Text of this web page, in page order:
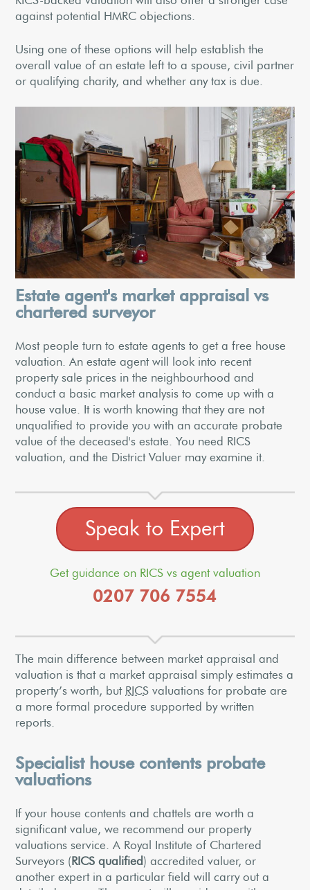
against potential HMRC objections.
Using one of these options will help establish the
overall value of an estate left to a spouse, civil partner
or qualifying charity, and whether any tax is due.
Estate agent's market appraisal vs
chartered surveyor
Most people turn to estate agents to get a free house
valuation. An estate agent will look into recent
property sale prices in the neighbourhood and
conduct a basic market analysis to come up with a
house value. It is worth knowing that they are not
unqualified to provide you with an accurate probate
value of the deceased's estate. You need RICS
valuation, and the District Valuer may examine it.
Speak to Expert
Get guidance on RICS vs agent valuation
0207 706 7554
The main difference between market appraisal and
valuation is that a market appraisal simply estimates a
property’s worth, but RICS valuations for probate are
a more formal procedure supported by written
reports.
Specialist house contents probate
valuations
If your house contents and chattels are worth a
significant value, we recommend our property
valuations service. A Royal Institute of Chartered
Surveyors ( RICS qualified) accredited valuer, or
another expert in a particular field will carry out a